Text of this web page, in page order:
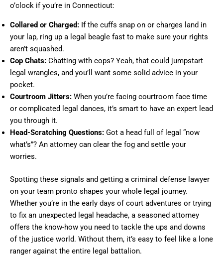
o’clock if you’re in Connecticut:
Collared or Charged: If the cuffs snap on or charges land in
your lap, ring up a legal beagle fast to make sure your rights
aren’t squashed.
Cop Chats: Chatting with cops? Yeah, that could jumpstart
legal wrangles, and you’ll want some solid advice in your
pocket.
Courtroom Jitters: When you’re facing courtroom face time
or complicated legal dances, it’s smart to have an expert lead
you through it.
Head-Scratching Questions: Got a head full of legal “now
what’s”? An attorney can clear the fog and settle your
worries.
Spotting these signals and getting a criminal defense lawyer
on your team pronto shapes your whole legal journey.
Whether you’re in the early days of court adventures or trying
to fix an unexpected legal headache, a seasoned attorney
offers the know-how you need to tackle the ups and downs
of the justice world. Without them, it’s easy to feel like a lone
ranger against the entire legal battalion.